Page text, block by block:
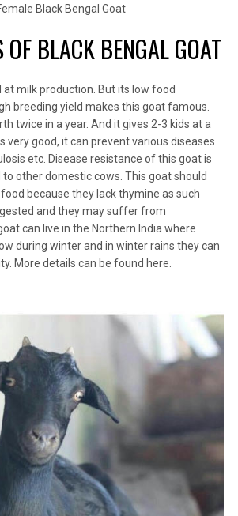
Black Bengal Goat
OF BLACK BENGAL GOAT
at milk production. But its low food
breeding yield makes this goat famous.
twice in a year. And it gives 2-3 kids at a
very good, it can prevent various diseases
etc. Disease resistance of this goat is
other domestic cows. This goat should
because they lack thymine as such
and they may suffer from
can live in the Northern India where
during winter and in winter rains they can
More details can be found here